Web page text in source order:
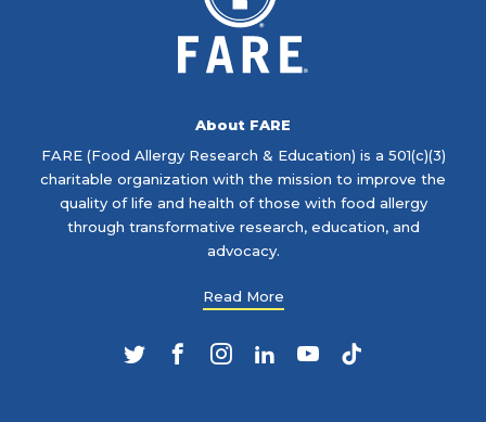
About FARE
FARE (Food Allergy Research & Education) is a 501(c)(3)
charitable organization with the mission to improve the
quality of life and health of those with food allergy
through transformative research, education, and
advocacy.
Read More
TwitterFacebookInstagram
LinkedIn
YouTubeTikTok